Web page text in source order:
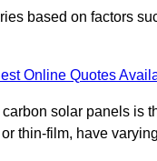
based on factors
Online Quotes
solar panels is
thin-film, have